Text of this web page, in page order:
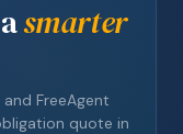
smarter
FreeAgent
quote in